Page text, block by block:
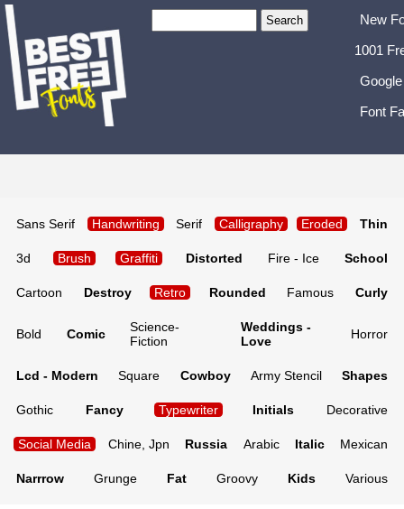
New
1001
Font
Sans Serif Handwriting Serif Calligraphy Eroded Thin
3d Brush Graffiti Distorted Fire - Ice School
Cartoon Destroy Retro Rounded Famous Curly
Bold Comic
Science-
Fiction
Weddings -
Love
Horror
Lcd - Modern Square Cowboy Army Stencil Shapes
Gothic Fancy Typewriter Initials Decorative
Social Media Chine, Jpn Russia Arabic Italic Mexican
Narrrow Grunge Fat Groovy Kids Various